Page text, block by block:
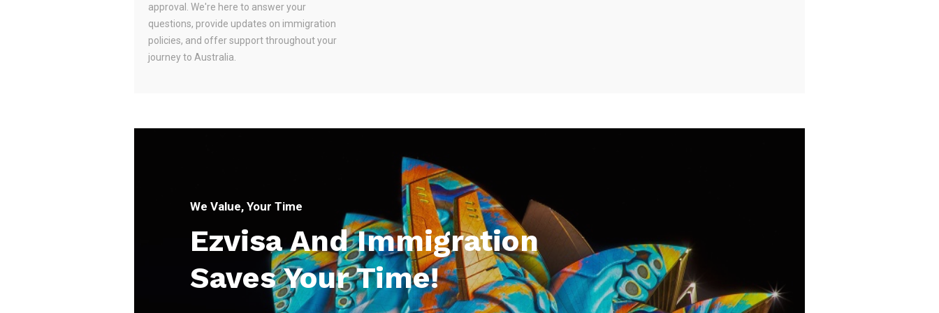
approval. We're here to answer your
questions, provide updates on immigration
policies, and offer support throughout your
journey to Australia.
We Value, Your Time
Ezvisa And Immigration
Saves Your Time!